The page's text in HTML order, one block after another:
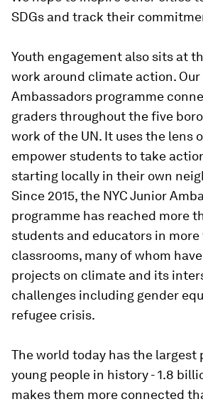
SDGs and track their
Youth engagement also sits at
work around climate action. Our
Ambassadors programme
graders throughout the five
work of the UN. It uses the lens
empower students to take
starting locally in their own
Since 2015, the NYC Junior
programme has reached more
students and educators in more
classrooms, many of whom
projects on climate and its
challenges including gender
refugee crisis.
The world today has the largest
young people in history - 1.8
makes them more connected